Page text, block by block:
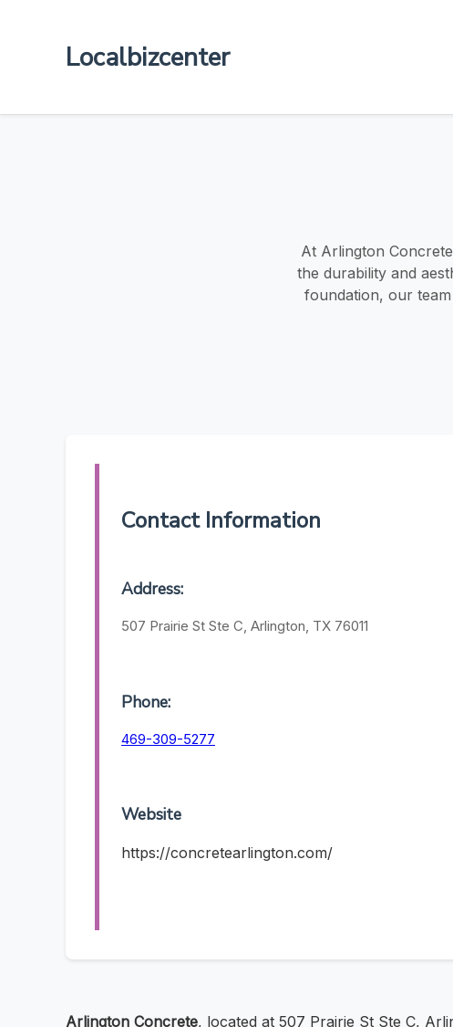
Localbizcenter
At Arlington
the durability and
foundation, our
Contact Information
Address:
507 Prairie St Ste C, Arlington, TX 76011
Phone:
469-309-5277
Website
https://concretearlington.com/
Arlington Concrete, located at 507 Prairie St Ste C,